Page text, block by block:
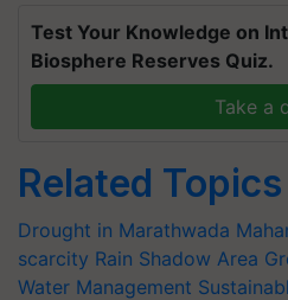
Test Your Knowledge on
Biosphere Reserves Quiz.
Take a
Related Topics
Drought in Marathwada
scarcity Rain Shadow Area
Water Management